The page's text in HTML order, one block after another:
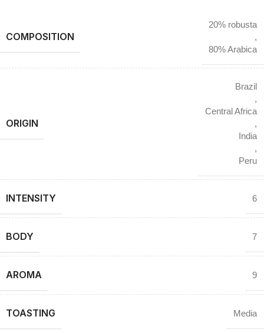
COMPOSITION
20% robusta
,
80% Arabica
ORIGIN
Brazil
,
Central Africa
,
India
,
Peru
INTENSITY 6
BODY 7
AROMA 9
TOASTING Media